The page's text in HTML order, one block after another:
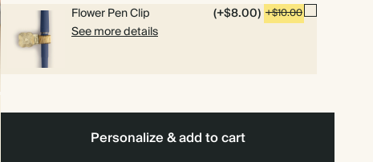
Flower Pen Clip (+$8.00) +$10.00
See more details
Personalize & add to cart